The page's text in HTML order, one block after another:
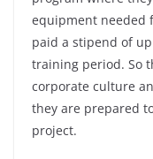
equipment needed
paid a stipend of
training period. So
corporate culture
they are prepared
project.